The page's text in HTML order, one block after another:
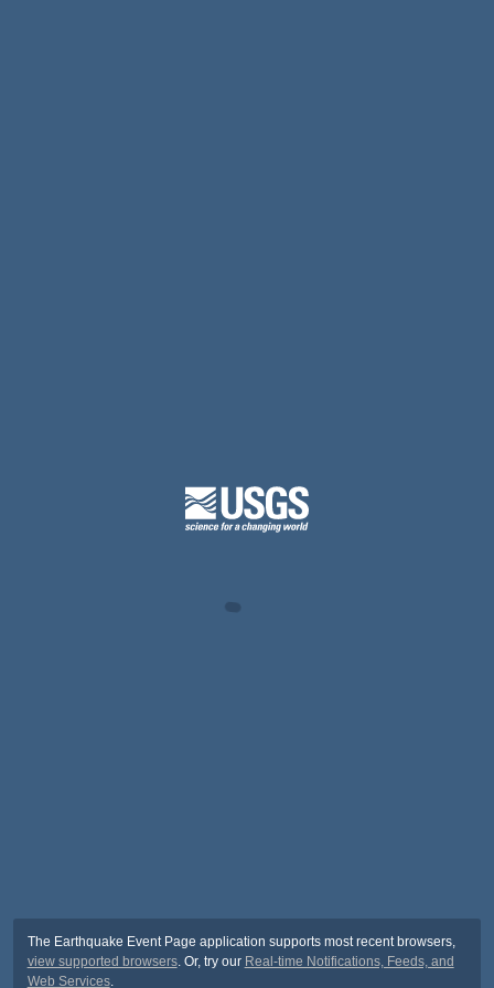
The Earthquake Event Page application supports most recent browsers,
view supported browsers. Or, try our Real-time Notifications, Feeds, and
Web Services.